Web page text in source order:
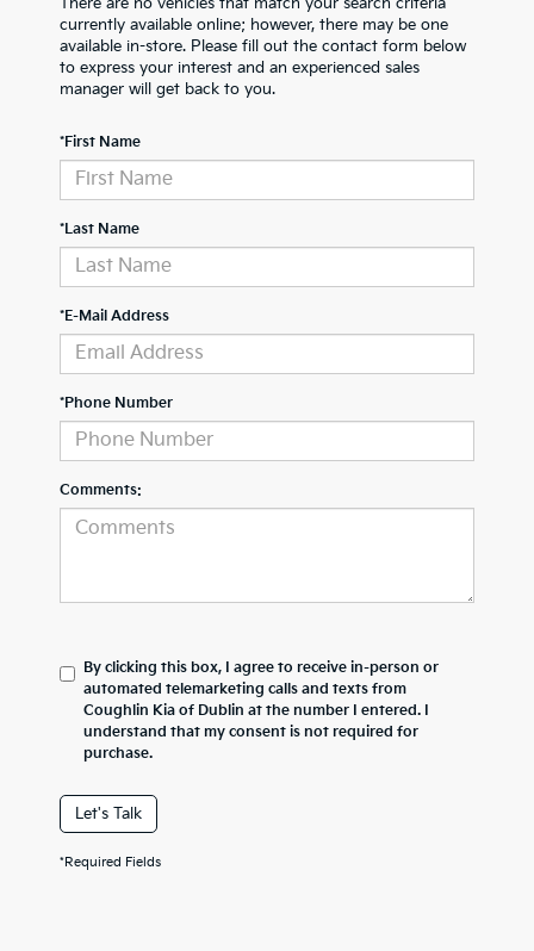
currently available online; however, there may be one
available in-store. Please fill out the contact form below
to express your interest and an experienced sales
manager will get back to you.
*First Name
*Last Name
*E-Mail Address
*Phone Number
Comments:
By clicking this box, I agree to receive in-person or
automated telemarketing calls and texts from
Coughlin Kia of Dublin at the number I entered. I
understand that my consent is not required for
purchase.
Let's Talk
*Required Fields